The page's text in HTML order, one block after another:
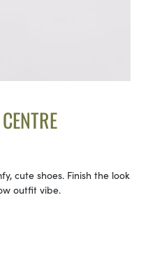
cute shoes. Finish the look
outfit vibe.